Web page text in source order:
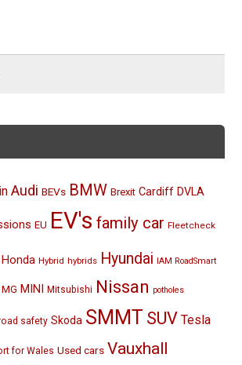
Audi BEVs BMW Brexit Cardiff DVLA
EU EV's family car Fleetcheck
Honda Hybrid hybrids Hyundai IAM RoadSmart
MG MINI Mitsubishi Nissan potholes
safety Skoda SMMT SUV Tesla
for Wales Used cars Vauxhall